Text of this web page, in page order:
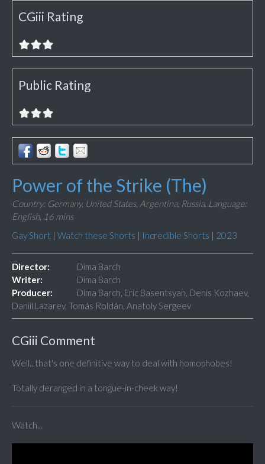
CGiii Rating
Public Rating
Power of the Strike (The)
Country: Germany, United States, Argentina, Russia, Language:
English, 16 mins
Gay Short | Watch these Shorts | Incredible Shorts | 2023
Director:
Dima Barch
Writer:
Dima Barch
Producer:
Dima Barch, Eric Basentsyan, Denis Kozhaev,
Daniil Lazarev, Tomás Roldán, Anatoly Sergeev
CGiii Comment
Well...that's one definitive way to deal with homophobes!
Totally deranged in a tongue-in-cheek way!
Watch...